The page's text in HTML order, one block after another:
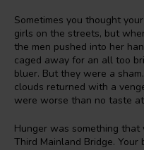
Sometimes you thought
girls on the streets, but
the men pushed into her
caged away for an all too
bluer. But they were a
clouds returned with a
were worse than no taste
Hunger was something
Third Mainland Bridge.